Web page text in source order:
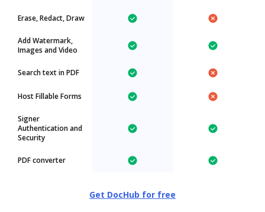
Erase, Redact, Draw
Add Watermark,
Images and Video
Search text in PDF
Host Fillable Forms
Signer
Authentication and
Security
PDF converter
Get DocHub for free